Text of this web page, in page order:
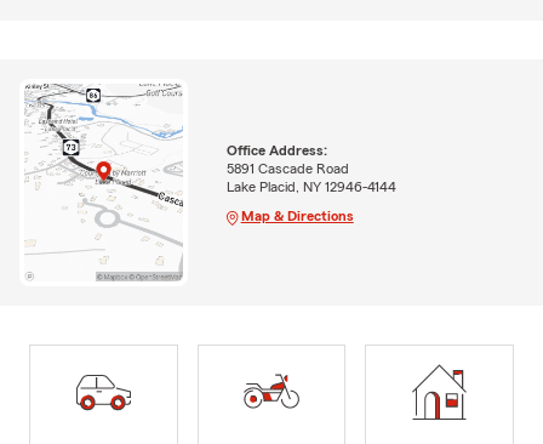
Office Address:
5891 Cascade Road
Lake Placid, NY 12946-4144
Map & Directions